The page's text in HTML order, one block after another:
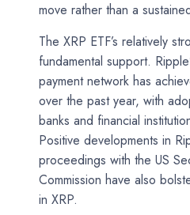
move rather than a
The XRP ETF’s relatively
fundamental support.
payment network has
over the past year, with
banks and financial
Positive developments in
proceedings with the US
Commission have also
in XRP.